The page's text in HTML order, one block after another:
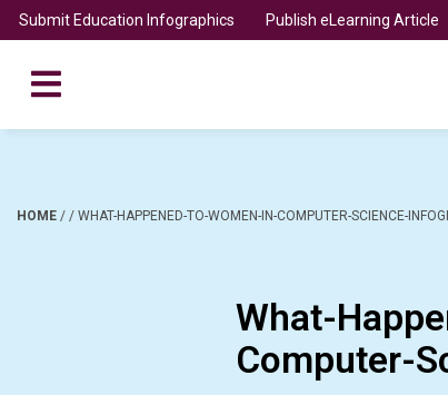
Submit Education Infographics Publish eLearning Article
HOME / / WHAT-HAPPENED-TO-WOMEN-IN-COMPUTER-SCIENCE-
What-
Computer-